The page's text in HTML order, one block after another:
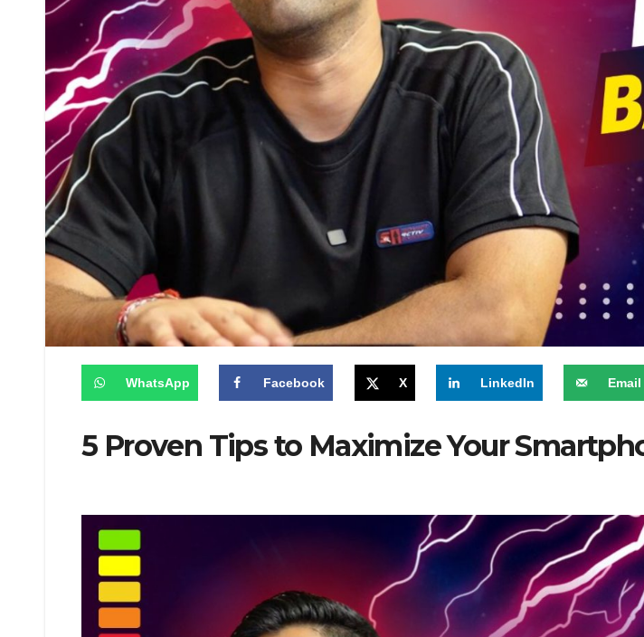
WhatsApp Facebook X LinkedIn Email
5 Proven Tips to Maximize Your